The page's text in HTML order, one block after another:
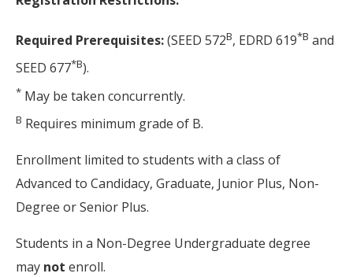
Required Prerequisites:(SEED 572B, EDRD 619*B and
SEED 677*B).
* May be taken concurrently.
B Requires minimum grade of B.
Enrollment limited to students with a class of
Advanced to Candidacy, Graduate, Junior Plus, Non-
Degree or Senior Plus.
Students in a Non-Degree Undergraduate degree
may not enroll.